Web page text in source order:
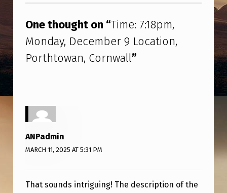
M
O
N
D
,
D
E
C
E
M
One thought on “Time: 7:18pm,
Monday, December 9 Location,
Porthtowan, Cornwall”
ANPadmin
MARCH 11, 2025 AT 5:31 PM
That sounds intriguing! The description of the